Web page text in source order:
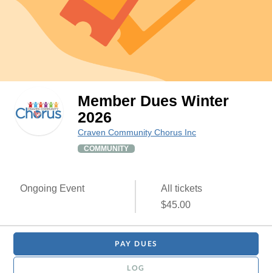
Member Dues Winter
2026
Craven Community Chorus Inc
COMMUNITY
Ongoing Event
All tickets
$45.00
PAY DUES
LOG